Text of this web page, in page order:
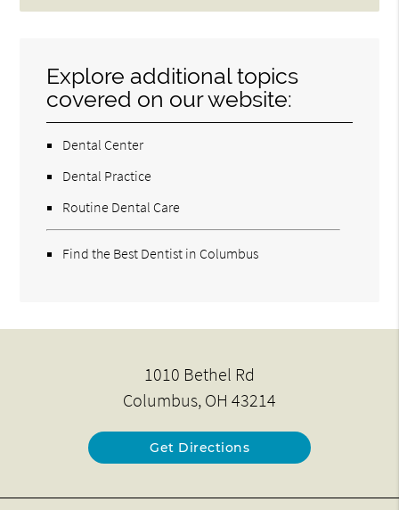
Explore additional topics
covered on our website:
Dental Center
Dental Practice
Routine Dental Care
Find the Best Dentist in Columbus
1010 Bethel Rd
Columbus, OH 43214
Get Directions